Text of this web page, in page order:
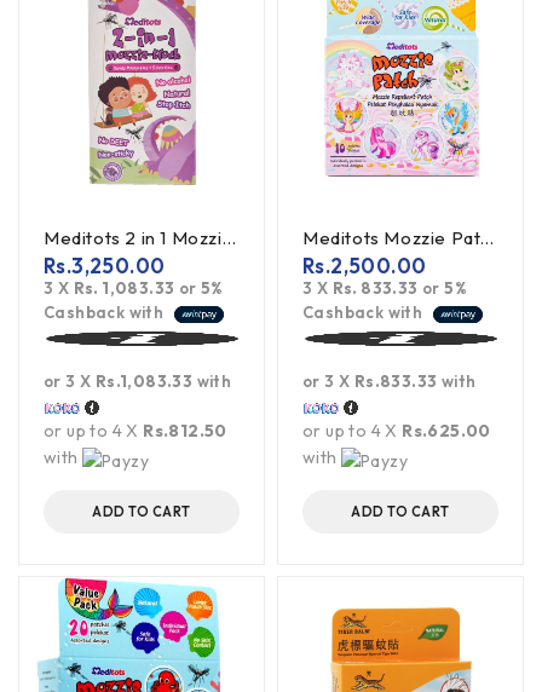
Meditots 2 in 1 Mozzie Blocks Spray 60ml
Rs.3,250.00
3 X Rs. 1,083.33 or5%
Cashback with
or 3 X Rs.1,083.33 with
or up to 4 X Rs.812.50
with
ADD TO CART
Meditots Mozzie Patch 10S Mosquito Repellant Patch
Rs.2,500.00
3 X Rs. 833.33 or5%
Cashback with
or 3 X Rs.833.33 with
or up to 4 X Rs.625.00
with
ADD TO CART